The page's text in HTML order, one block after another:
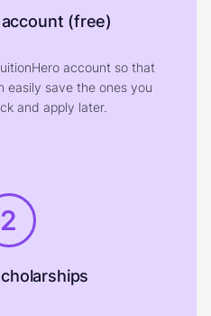
(free)
account so that
easily save the ones you
and apply later.
2